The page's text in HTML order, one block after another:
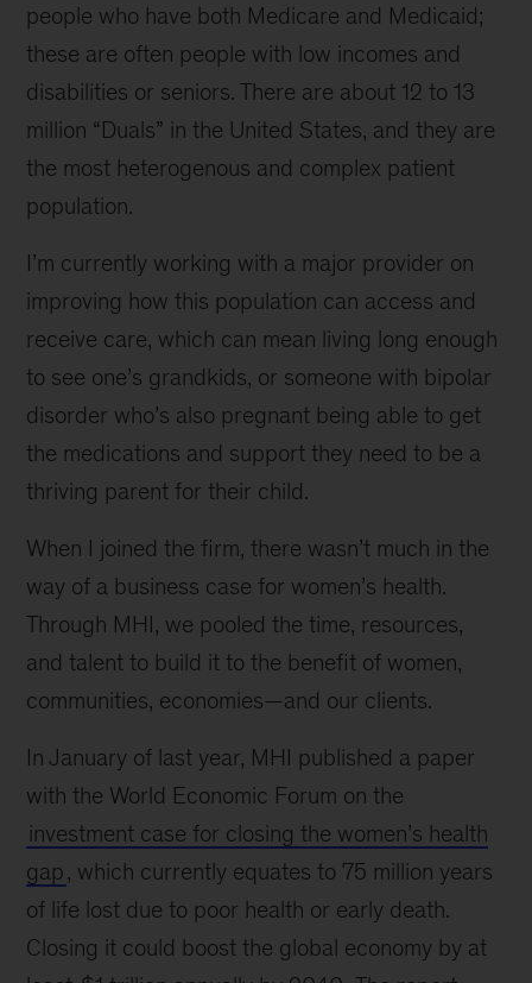
people who have both Medicare and Medicaid;
these are often people with low incomes and
disabilities or seniors. There are about 12 to 13
million “Duals” in the United States, and they are
the most heterogenous and complex patient
population.
I’m currently working with a major provider on
improving how this population can access and
receive care, which can mean living long enough
to see one’s grandkids, or someone with bipolar
disorder who’s also pregnant being able to get
the medications and support they need to be a
thriving parent for their child.
When I joined the firm, there wasn’t much in the
way of a business case for women’s health.
Through MHI, we pooled the time, resources,
and talent to build it to the benefit of women,
communities, economies—and our clients.
In January of last year, MHI published a paper
with the World Economic Forum on the
investment case for closing the women’s health
gap, which currently equates to 75 million years
of life lost due to poor health or early death.
Closing it could boost the global economy by at